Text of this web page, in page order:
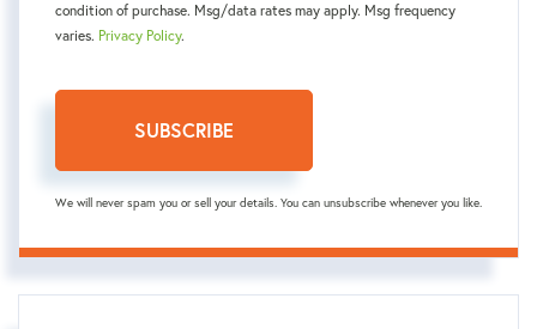
condition of purchase. Msg/data rates may apply. Msg frequency
varies. Privacy Policy.
SUBSCRIBE
We will never spam you or sell your details. You can unsubscribe whenever you like.